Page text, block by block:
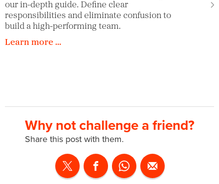
our in-depth guide. Define clear
responsibilities and eliminate confusion to
build a high-performing team.
Learn more …
Why not challenge a friend?
Share this post with them.